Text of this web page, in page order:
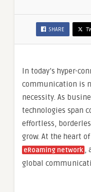
SHARE
In today’s hyper-
communication is
necessity. As
technologies span
effortless,
grow. At the heart
eRoaming network ,
global